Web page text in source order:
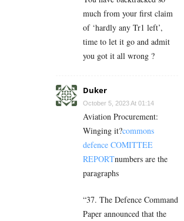
much from your first claim
of ‘hardly any Tr1 left’,
time to let it go and admit
you got it all wrong ?
Duker
October 5, 2023 At 01:14
Aviation Procurement:
Winging it?commons
defence COMITTEE
REPORTnumbers are the
paragraphs
“37. The Defence Command
Paper announced that the